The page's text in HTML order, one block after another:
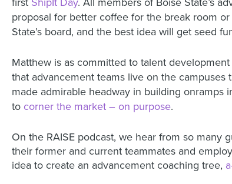
proposal for better coffee for the break room
State’s board, and the best idea will get seed
Matthew is as committed to talent
that advancement teams live on the
made admirable headway in building onramps
to corner the market – on purpose.
On the RAISE podcast, we hear from so many
their former and current teammates and
idea to create an advancement coaching tree,